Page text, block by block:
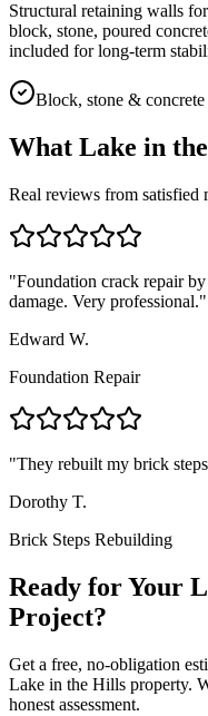
Structural retaining walls
block, stone, poured
included for long-term
Block, stone &
What Lake in
Real reviews from satisfied
"Foundation crack repair
damage. Very professional."
Edward W.
Foundation Repair
"They rebuilt my brick
Dorothy T.
Brick Steps Rebuilding
Ready for Your
Project?
Get a free, no-obligation
Lake in the Hills property.
honest assessment.